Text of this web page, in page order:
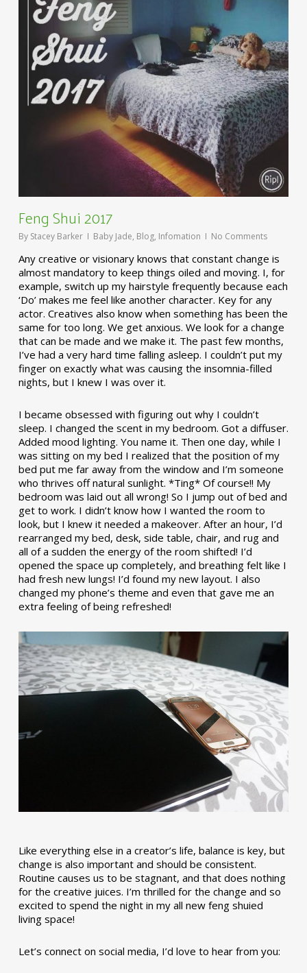
Feng Shui 2017
By Stacey Barker Baby Jade, Blog, Infomation No Comments
Any creative or visionary knows that constant change is
almost mandatory to keep things oiled and moving. I, for
example, switch up my hairstyle frequently because each
‘Do’ makes me feel like another character. Key for any
actor. Creatives also know when something has been the
same for too long. We get anxious. We look for a change
that can be made and we make it. The past few months,
I’ve had a very hard time falling asleep. I couldn’t put my
finger on exactly what was causing the insomnia-filled
nights, but I knew I was over it.
I became obsessed with figuring out why I couldn’t
sleep. I changed the scent in my bedroom. Got a diffuser.
Added mood lighting. You name it. Then one day, while I
was sitting on my bed I realized that the position of my
bed put me far away from the window and I’m someone
who thrives off natural sunlight. *Ting* Of course!! My
bedroom was laid out all wrong! So I jump out of bed and
get to work. I didn’t know how I wanted the room to
look, but I knew it needed a makeover. After an hour, I’d
rearranged my bed, desk, side table, chair, and rug and
all of a sudden the energy of the room shifted! I’d
opened the space up completely, and breathing felt like I
had fresh new lungs! I’d found my new layout. I also
changed my phone’s theme and even that gave me an
extra feeling of being refreshed!
Like everything else in a creator’s life, balance is key, but
change is also important and should be consistent.
Routine causes us to be stagnant, and that does nothing
for the creative juices. I’m thrilled for the change and so
excited to spend the night in my all new feng shuied
living space!
Let’s connect on social media, I’d love to hear from you: